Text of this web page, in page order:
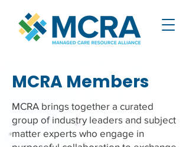
MCRA Members
MCRA brings together a curated
group of industry leaders and subject
matter experts who engage in